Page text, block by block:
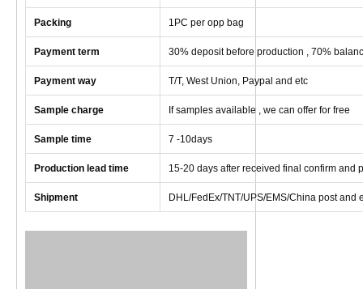
Packing 1 PC per opp bag
Payment term 30% deposit before production , 70%
Payment way T/T, West Union, Paypal and etc
Sample charge If samples available , we can offer for free
Sample time 7 -10days
Production lead time 15-20 days after received final confirm and
Shipment DHL/FedEx/TNT/UPS/EMS/China post and